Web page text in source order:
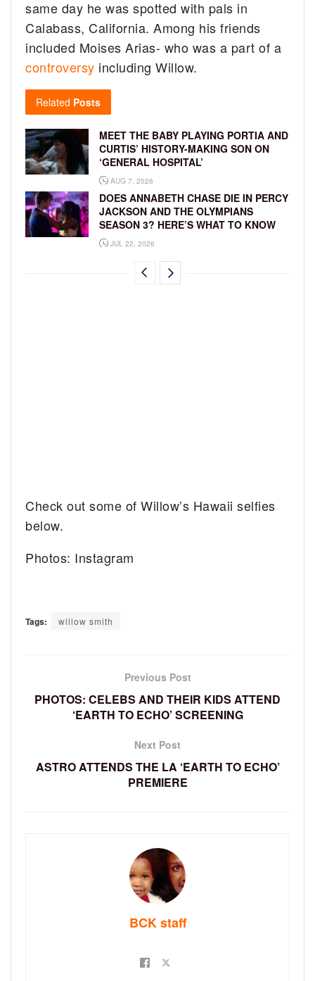
same day he was spotted with pals in
Calabass, California. Among his friends
included Moises Arias- who was a part of a
controversy including Willow.
Related Posts
MEET THE BABY PLAYING PORTIA AND
CURTIS’ HISTORY-MAKING SON ON
‘GENERAL HOSPITAL’
AUG 7, 2026
DOES ANNABETH CHASE DIE IN PERCY
JACKSON AND THE OLYMPIANS
SEASON 3? HERE’S WHAT TO KNOW
JUL 22, 2026
Check out some of Willow’s Hawaii selfies
below.
Photos: Instagram
Tags: willow smith
Previous Post
PHOTOS: CELEBS AND THEIR KIDS ATTEND
‘EARTH TO ECHO’ SCREENING
Next Post
ASTRO ATTENDS THE LA ‘EARTH TO ECHO’
PREMIERE
BCK staff